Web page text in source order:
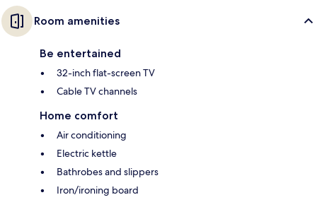
Room amenities
Be entertained
32-inch flat-screen TV
Cable TV channels
Home comfort
Air conditioning
Electric kettle
Bathrobes and slippers
Iron/ironing board